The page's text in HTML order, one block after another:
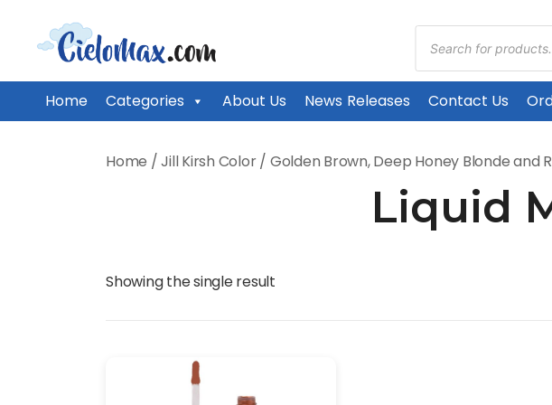
CieloMax
Home Categories About Us News Releases Contact Us
Products
search
Home /Jill Kirsh Color/ Golden Brown, Deep Honey Blonde and
Liquid
Showing the single result